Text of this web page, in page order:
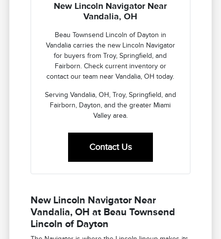
New Lincoln Navigator Near
Vandalia, OH
Beau Townsend Lincoln of Dayton in
Vandalia carries the new Lincoln Navigator
for buyers from Troy, Springfield, and
Fairborn. Check current inventory or
contact our team near Vandalia, OH today.
Serving Vandalia, OH, Troy, Springfield, and
Fairborn, Dayton, and the greater Miami
Valley area.
Contact Us
New Lincoln Navigator Near
Vandalia, OH at Beau Townsend
Lincoln of Dayton